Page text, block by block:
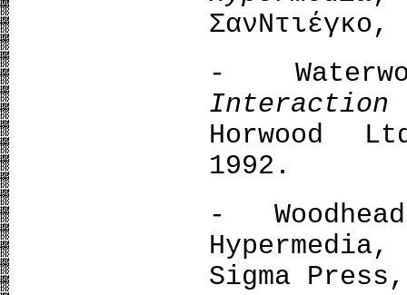
-
Horwood
1992.
-
Sigma